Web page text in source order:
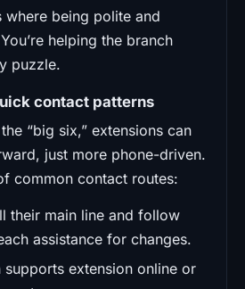
where being polite and
helping the branch
puzzle.
contact patterns
“big six,” extensions can
just more phone-driven.
common contact routes:
their main line and follow
assistance for changes.
supports extension online or